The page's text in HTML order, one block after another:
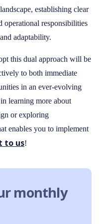
establishing clear
operational responsibilities
adaptability.
this dual approach will be
to both immediate
in an ever-evolving
learning more about
or exploring
enables you to implement
to us!
monthly